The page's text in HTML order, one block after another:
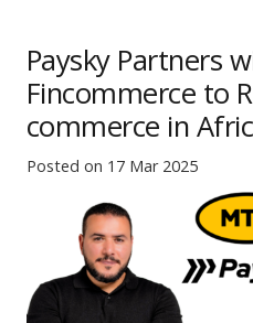
Paysky Partners
Fincommerce to
commerce in
Posted on 17 Mar 2025